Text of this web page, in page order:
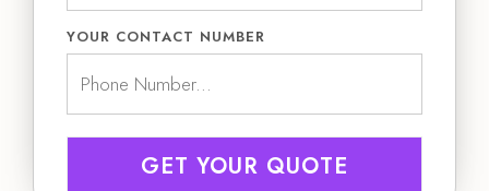
YOUR CONTACT NUMBER
GET YOUR QUOTE